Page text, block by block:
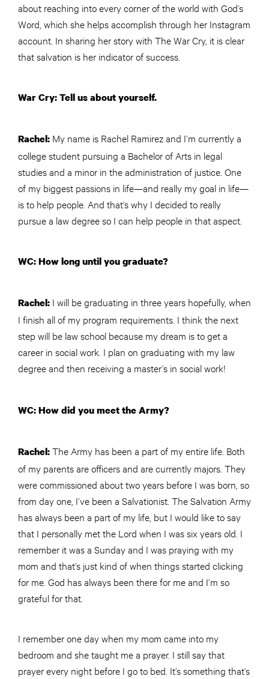
about reaching into every corner of the world with God’s
Word, which she helps accomplish through her Instagram
account. In sharing her story with The War Cry, it is clear
that salvation is her indicator of success.
War Cry: Tell us about yourself.
Rachel: My name is Rachel Ramirez and I’m currently a
college student pursuing a Bachelor of Arts in legal
studies and a minor in the administration of justice. One
of my biggest passions in life—and really my goal in life—
is to help people. And that’s why I decided to really
pursue a law degree so I can help people in that aspect.
WC: How long until you graduate?
Rachel: I will be graduating in three years hopefully, when
I finish all of my program requirements. I think the next
step will be law school because my dream is to get a
career in social work. I plan on graduating with my law
degree and then receiving a master’s in social work!
WC: How did you meet the Army?
Rachel:The Army has been a part of my entire life. Both
of my parents are officers and are currently majors. They
were commissioned about two years before I was born, so
from day one, I’ve been a Salvationist. The Salvation Army
has always been a part of my life, but I would like to say
that I personally met the Lord when I was six years old. I
remember it was a Sunday and I was praying with my
mom and that’s just kind of when things started clicking
for me. God has always been there for me and I’m so
grateful for that.
I remember one day when my mom came into my
bedroom and she taught me a prayer. I still say that
prayer every night before I go to bed. It’s something that’s